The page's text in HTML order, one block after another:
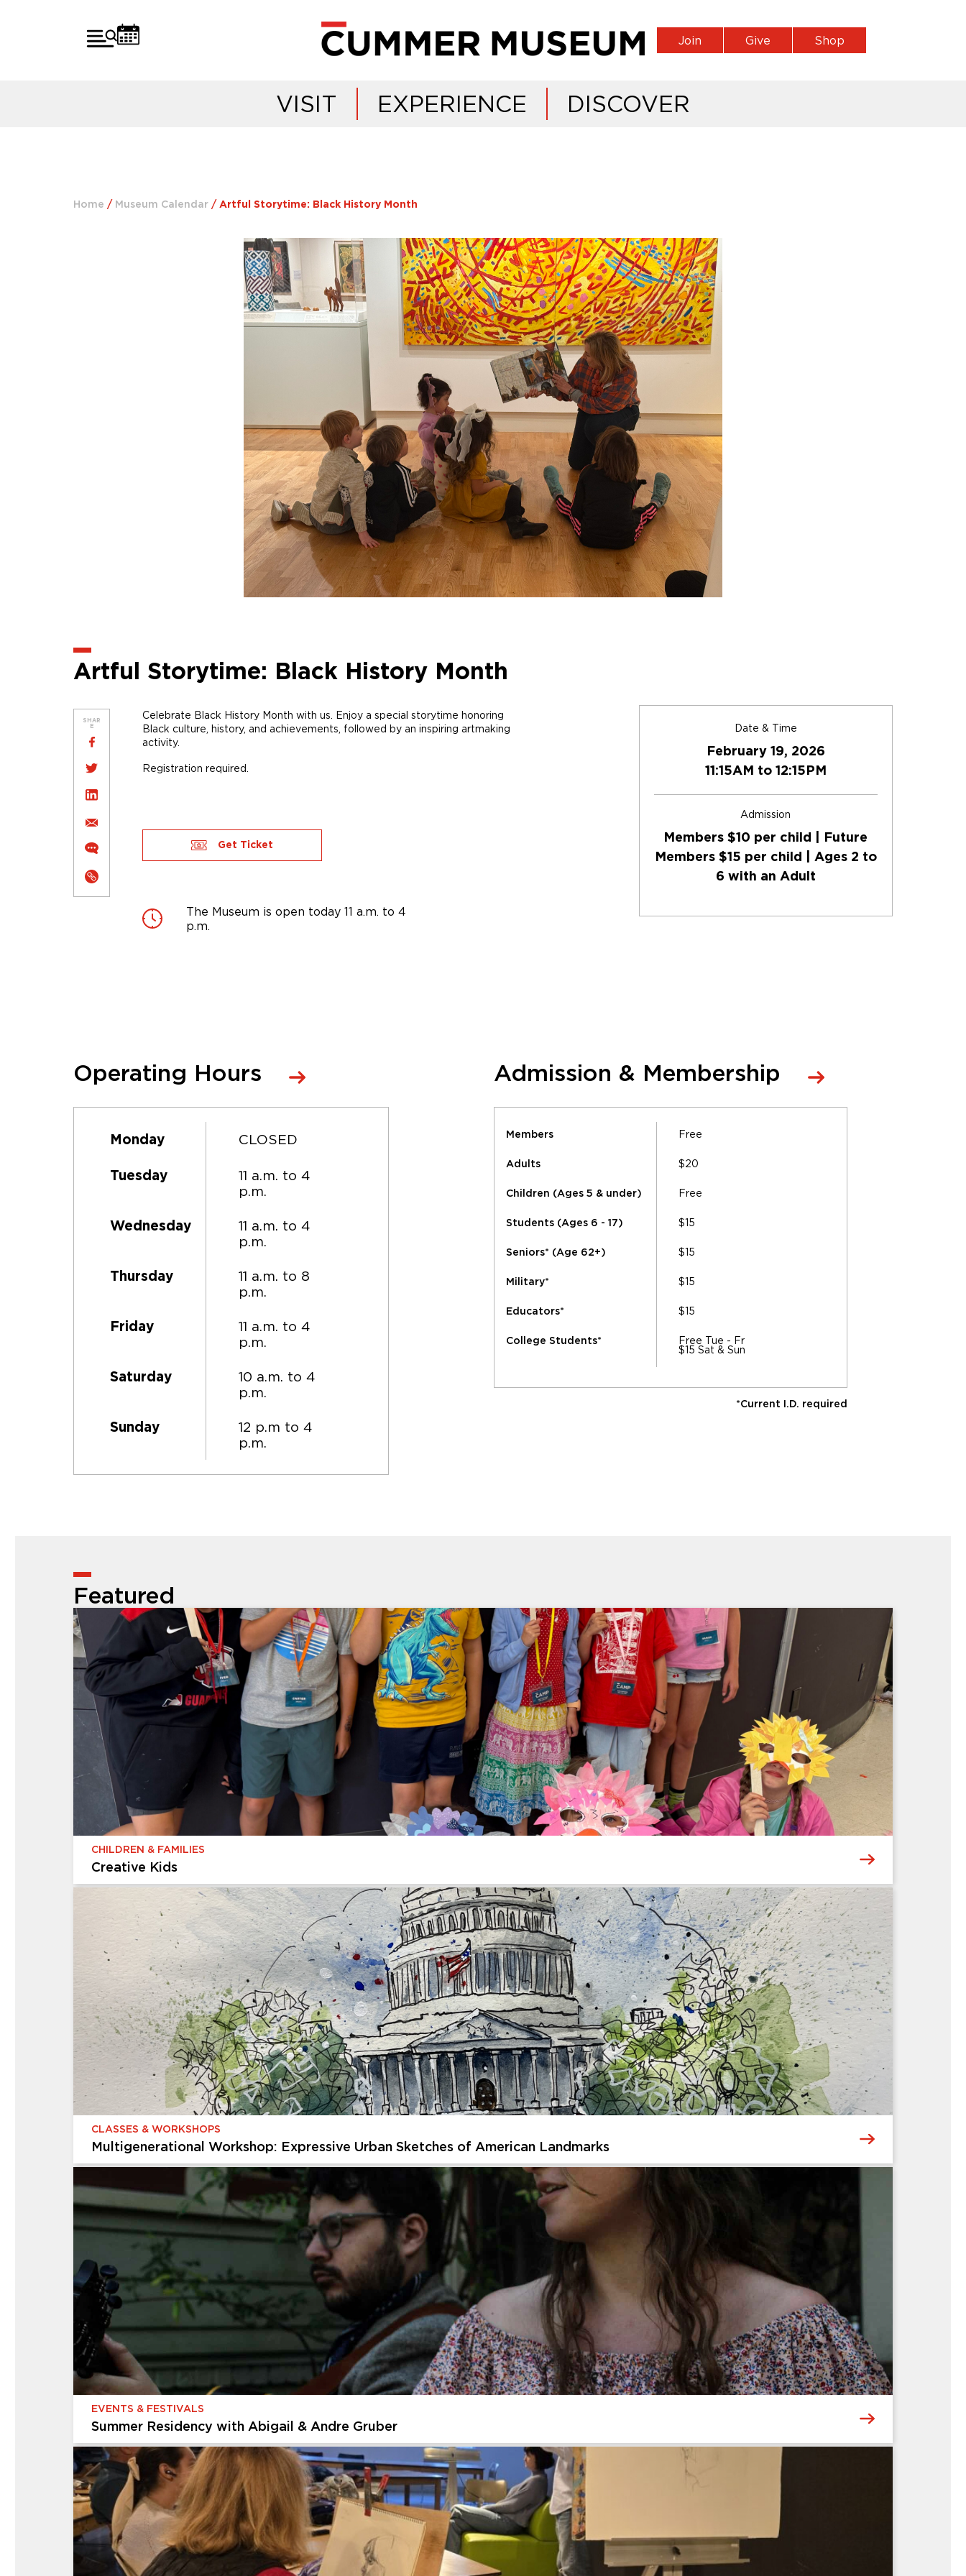
Join Give Shop
VISIT EXPERIENCE DISCOVER
Home / Museum Calendar / Artful Storytime: Black History Month
Artful Storytime: Black History Month
SHAR
E
Celebrate Black History Month with us. Enjoy a special storytime honoring
Black culture, history, and achievements , followed by an inspiring artmaking
activity.
Registration required.
Get Ticket
The Museum is open today 11 a.m. to 4
p.m.
Date & Time
February 19, 2026
11:15AM to 12:15PM
Admission
Members $10 per child | Future
Members $15 per child | Ages 2 to
6 with an Adult
Operating Hours
Monday CLOSED
Tuesday
11 a.m. to 4
p.m.
Wednesday
11 a.m. to 4
p.m.
Thursday
11 a.m. to 8
p.m.
Friday
11 a.m. to 4
p.m.
Saturday
10 a.m. to 4
p.m.
Sunday
12 p.m to 4
p.m.
Admission & Membership
Members Free
Adults $20
Children (Ages 5 & under) Free
Students (Ages 6 - 17) $15
Seniors* (Age 62+) $15
Military* $15
Educators* $15
College Students*
Free Tue - Fr
$15 Sat & Sun
*Current I.D. required
Featured
CHILDREN & FAMILIES
Creative Kids
CHILDREN & FAMILIES
Creative Kids
Give your child an afterschool adventure that sparks curiosity and creativity. Each session of Creative Kids offers a new Museum experience – whether it’s
exploring the galleries, discovering the gardens, or getting inspired by unique artworks and spaces. Children will then bring their ideas to life through hands-on
projects in...
Thursday, August 20, 2026 - Thursday, August 20, 2026
Learn More
CLASSES & WORKSHOPS
Multigenerational Workshop: Expressive Urban Sketches of American Landmarks
CLASSES & WORKSHOPS
Multigenerational Workshop: Expressive Urban Sketches of American Landmarks
Celebrate America’s 250th birthday through art as you create expressive, energetic sketches inspired by iconic landmarks – or meaningful places of your own.
We’ll start with quick, loose sketches to capture the energy and essence of the place, then layer in watercolor to add vibrant pops of color and depth....
Thursday, August 27, 2026 - Thursday, August 27, 2026
Learn More
EVENTS & FESTIVALS
Summer Residency with Abigail & Andre Gruber
EVENTS & FESTIVALS
Summer Residency with Abigail & Andre Gruber
The Cummer Museum of Art & Gardens is thrilled to welcome back its Summer Music Residency – this year featuring the multi-talented Abigail & Andre
Gruber. Join us every Thursday in August for an intimate journey through American roots music. Each week highlights a different genre – from traditional old-